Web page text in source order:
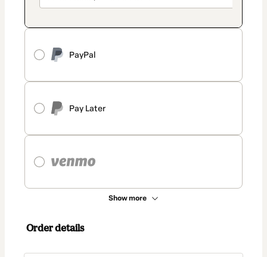
PayPal
Pay Later
Show more
Order details